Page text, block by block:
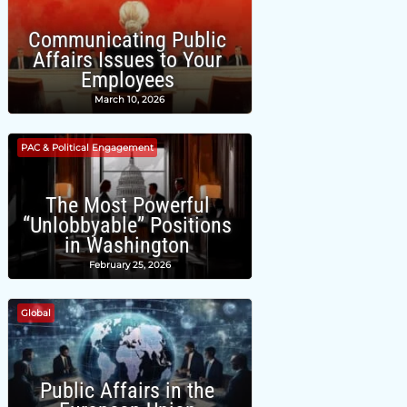
Communicating Public
Affairs Issues to Your
Employees
March 10, 2026
PAC & Political Engagement
The Most Powerful
“Unlobbyable” Positions
in Washington
February 25, 2026
Global
Public Affairs in the